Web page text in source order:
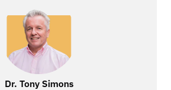
Dr. Tony Simons